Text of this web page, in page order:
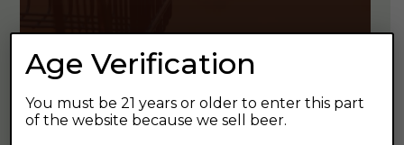
GET OUR
NEWSLETTER
Age Verification
You must be 21 years or older to enter this part
of the website because we sell beer.